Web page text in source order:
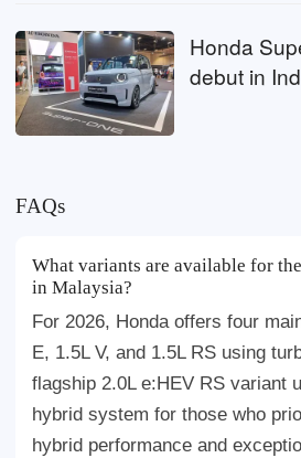
Honda
debut in
FAQs
What variants are available for
in Malaysia?
For 2026, Honda offers four
E, 1.5L V, and 1.5L RS using
flagship 2.0L e:HEV RS variant
hybrid system for those who
hybrid performance and